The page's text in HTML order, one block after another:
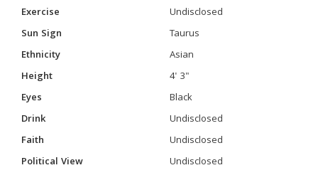
Exercise
Undisclosed
Sun Sign
Taurus
Ethnicity
Asian
Height
4' 3"
Eyes
Black
Drink
Undisclosed
Faith
Undisclosed
Political View
Undisclosed